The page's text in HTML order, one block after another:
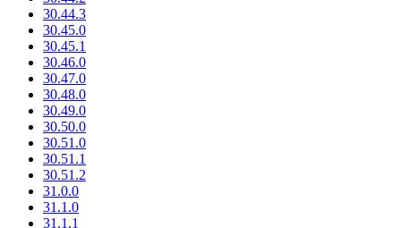
30.44.3
30.45.0
30.45.1
30.46.0
30.47.0
30.48.0
30.49.0
30.50.0
30.51.0
30.51.1
30.51.2
31.0.0
31.1.0
31.1.1